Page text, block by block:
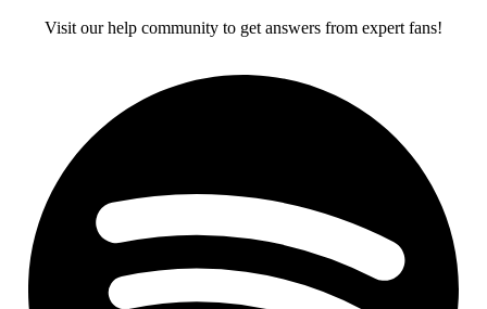
Visit our help community to get answers from expert fans!